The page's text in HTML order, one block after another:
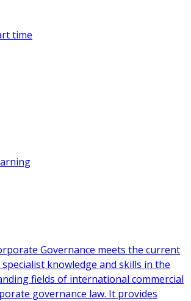
time
Governance meets the current
knowledge and skills in the
fields of international commercial
governance law. It provides